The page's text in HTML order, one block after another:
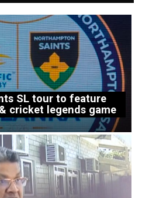
SL tour to feature
cricket legends game